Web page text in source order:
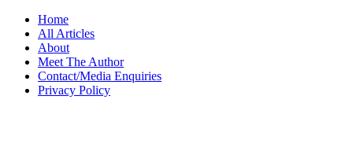
Home
All Articles
About
Meet The Author
Contact/Media Enquiries
Privacy Policy